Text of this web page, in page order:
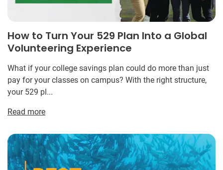
How to Turn Your 529 Plan Into a Global
Volunteering Experience
What if your college savings plan could do more than just
pay for your classes on campus? With the right structure,
your 529 pl...
Read more